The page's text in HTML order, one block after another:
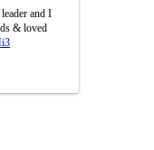
and I
& loved